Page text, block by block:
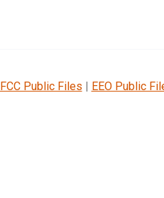
FCC Public Files | EEO Public